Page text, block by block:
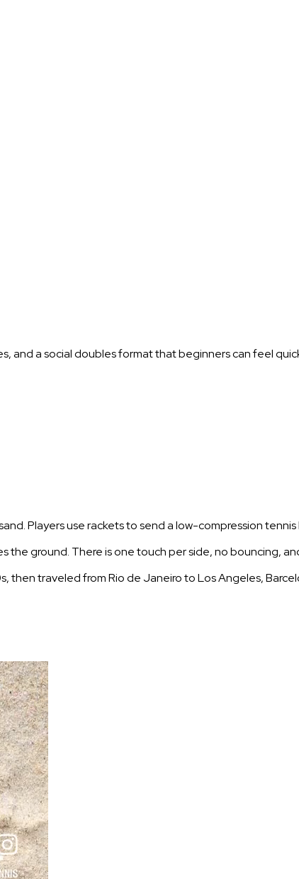
and a social doubles format that beginners can feel
Players use rackets to send a low-compression
ground. There is one touch per side, no bouncing,
then traveled from Rio de Janeiro to Los Angeles,